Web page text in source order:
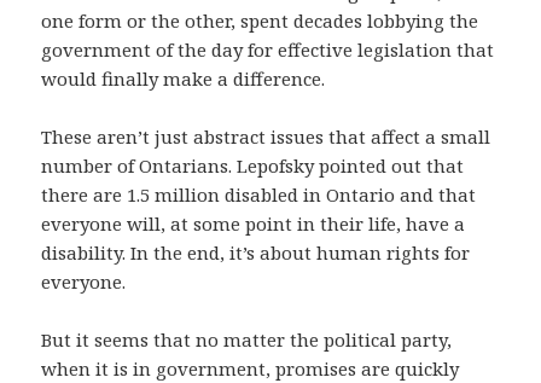
one form or the other, spent decades lobbying the
government of the day for effective legislation that
would finally make a difference.
These aren’t just abstract issues that affect a small
number of Ontarians. Lepofsky pointed out that
there are 1.5 million disabled in Ontario and that
everyone will, at some point in their life, have a
disability. In the end, it’s about human rights for
everyone.
But it seems that no matter the political party,
when it is in government, promises are quickly